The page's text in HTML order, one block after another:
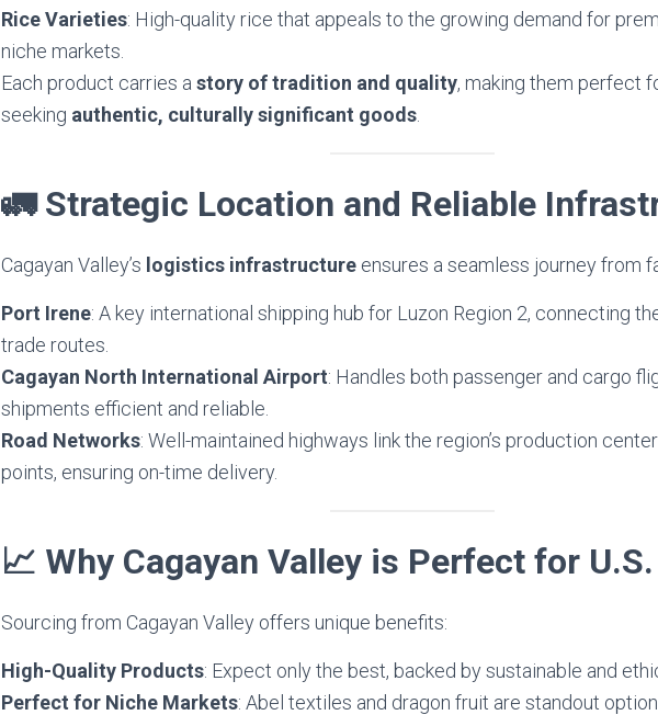
Rice Varieties: High-quality rice that appeals to the growing demand for
niche markets.
Each product carries a story of tradition and quality, making them perfect
seeking authentic, culturally significant goods
🚛 Strategic Location and Reliable
Cagayan Valley’s logistics infrastructure ensures a seamless journey from
Port Irene: A key international shipping hub for Luzon Region 2, connecting
trade routes.
Cagayan North International Airport: Handles both passenger and cargo
shipments efficient and reliable.
Road Networks: Well-maintained highways link the region’s production
points, ensuring on-time delivery.
📈 Why Cagayan Valley is Perfect for
Sourcing from Cagayan Valley offers unique benefits:
High-Quality Products: Expect only the best, backed by sustainable and
Perfect for Niche Markets: Abel textiles and dragon fruit are standout